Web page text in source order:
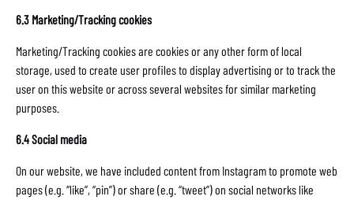
6.3 Marketing/Tracking cookies
Marketing/Tracking cookies are cookies or any other form of local
storage, used to create user profiles to display advertising or to track the
user on this website or across several websites for similar marketing
purposes.
6.4 Social media
On our website, we have included content from Instagram to promote web
pages (e.g. “like”, “pin”) or share (e.g. “tweet”) on social networks like